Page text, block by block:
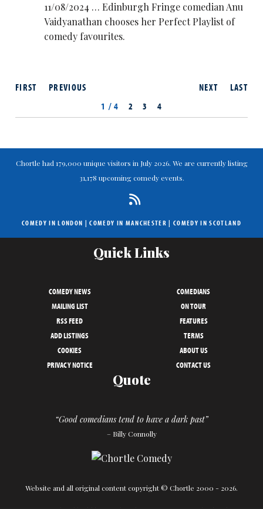
11/08/2024 … Edinburgh Fringe comedian Anu
Vaidyanathan chooses her Perfect Playlist of
comedy favourites.
NEXT LAST
FIRST
PREVIOUS
1 / 4
2 3 4
Chortle had 179,000 unique visitors in July 2026. We are currently listing
31,178 upcoming comedy events.
COMEDY IN LONDON |COMEDY IN MANCHESTER | COMEDY IN SCOTLAND
Quick Links
COMEDY NEWS
COMEDIANS
MAILING LIST
ON TOUR
RSS FEED
FEATURES
ADD LISTINGS
TERMS
COOKIES
ABOUT US
PRIVACY NOTICE
CONTACT US
Quote
“Good comedians tend to have a dark past”
– Billy Connolly
Website and all original content copyright © Chortle 2000 - 2026.